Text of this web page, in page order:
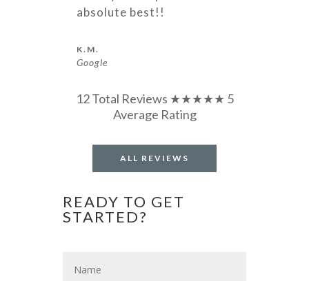
absolute best!!
K.M.
Google
12 Total Reviews ★★★★★ 5
Average Rating
ALL REVIEWS
READY TO GET
STARTED?